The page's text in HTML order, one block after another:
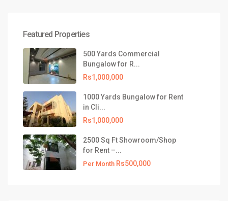
Featured Properties
500 Yards Commercial
Bungalow for R...
Rs1,000,000
1000 Yards Bungalow for Rent
in Cli...
Rs1,000,000
2500 Sq Ft Showroom/Shop
for Rent –...
Per Month Rs500,000